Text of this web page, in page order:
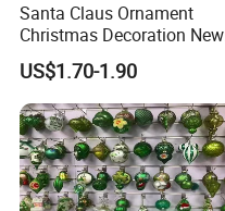
Santa Claus Ornament
Christmas Decoration New
Year Xmas Present Home
Decor
US$1.70-1.90